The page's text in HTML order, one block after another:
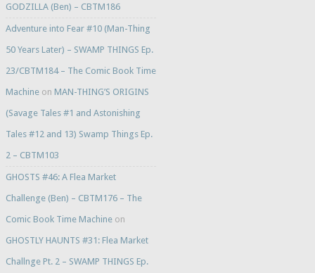
GODZILLA (Ben) – CBTM186
Adventure into Fear #10 (Man-Thing
50 Years Later) – SWAMP THINGS Ep.
23/CBTM184 – The Comic Book Time
Machineon MAN-THING’S ORIGINS
(Savage Tales #1 and Astonishing
Tales #12 and 13) Swamp Things Ep.
2 – CBTM103
GHOSTS #46: A Flea Market
Challenge (Ben) – CBTM176 – The
Comic Book Time Machineon
GHOSTLY HAUNTS #31: Flea Market
Challnge Pt. 2 – SWAMP THINGS Ep.